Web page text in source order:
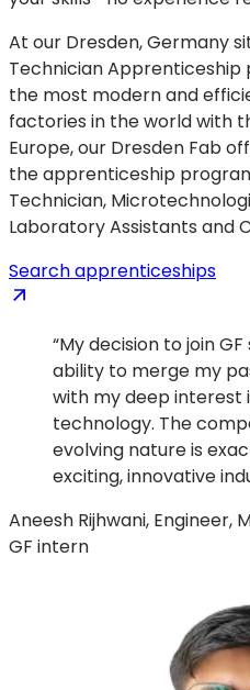
At our Dresden, Germany
Technician Apprenticeship
the most modern and
factories in the world with
Europe, our Dresden Fab
the apprenticeship
Technician,
Laboratory Assistants and
Search apprenticeships
new
“My decision to join
ability to merge my
with my deep interest
technology. The
evolving nature is
exciting, innovative
Aneesh Rijhwani, Engineer,
GF intern